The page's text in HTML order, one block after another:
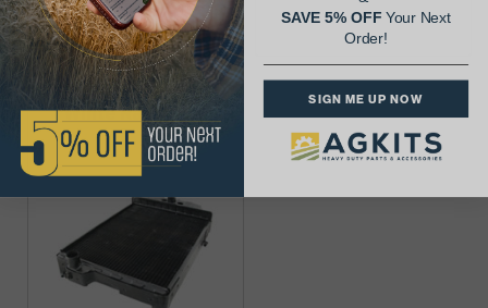
White Radiators
SAVE 5% OFFYour Next
Order!
SIGN ME UP NOW